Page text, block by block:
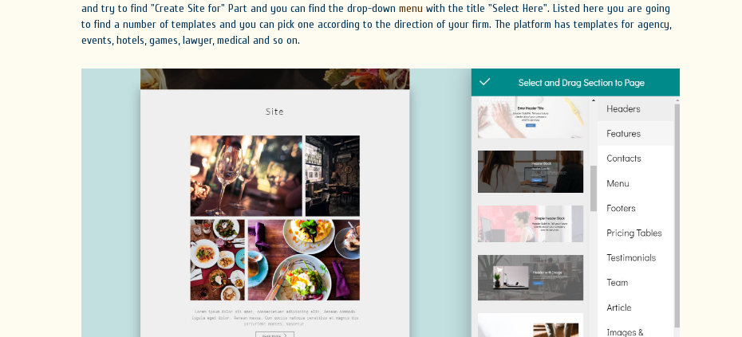
and try to find "Create Site for" Part and you can find the drop-down menu with the title "Select Here". Listed here you are going
to find a number of templates and you can pick one according to the direction of your firm. The platform has templates for agency,
events, hotels, games, lawyer, medical and so on.